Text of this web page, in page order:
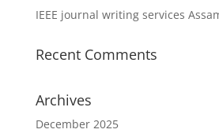
IEEE journal writing services
Recent Comments
Archives
December 2025